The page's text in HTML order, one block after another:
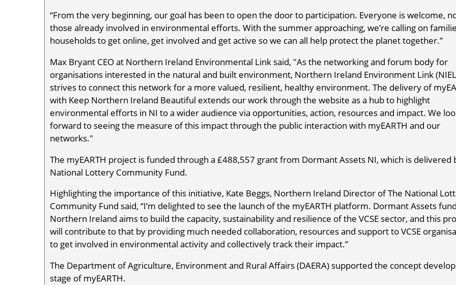
“From the very beginning, our goal has been to open the door to participation. Everyone is welcome,
those already involved in environmental efforts. With the summer approaching, we’re calling on
households to get online, get involved and get active so we can all help protect the planet together.”
Max Bryant CEO at Northern Ireland Environmental Link said, "As the networking and forum body for
organisations interested in the natural and built environment, Northern Ireland Environment Link
strives to connect this network for a more valued, resilient, healthy environment. The delivery of
with Keep Northern Ireland Beautiful extends our work through the website as a hub to highlight
environmental efforts in NI to a wider audience via opportunities, action, resources and impact. We
forward to seeing the measure of this impact through the public interaction with myEARTH and our
networks."
The myEARTH project is funded through a £488,557 grant from Dormant Assets NI, which is delivered
National Lottery Community Fund.
Highlighting the importance of this initiative, Kate Beggs, Northern Ireland Director of The National
Community Fund said, “I’m delighted to see the launch of the myEARTH platform. Dormant Assets
Northern Ireland aims to build the capacity, sustainability and resilience of the VCSE sector, and this
will contribute to that by providing much needed collaboration, resources and support to VCSE
to get involved in environmental activity and collectively track their impact.”
The Department of Agriculture, Environment and Rural Affairs (DAERA) supported the concept
stage of myEARTH.